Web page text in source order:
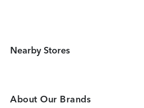
Nearby Stores
About Our Brands